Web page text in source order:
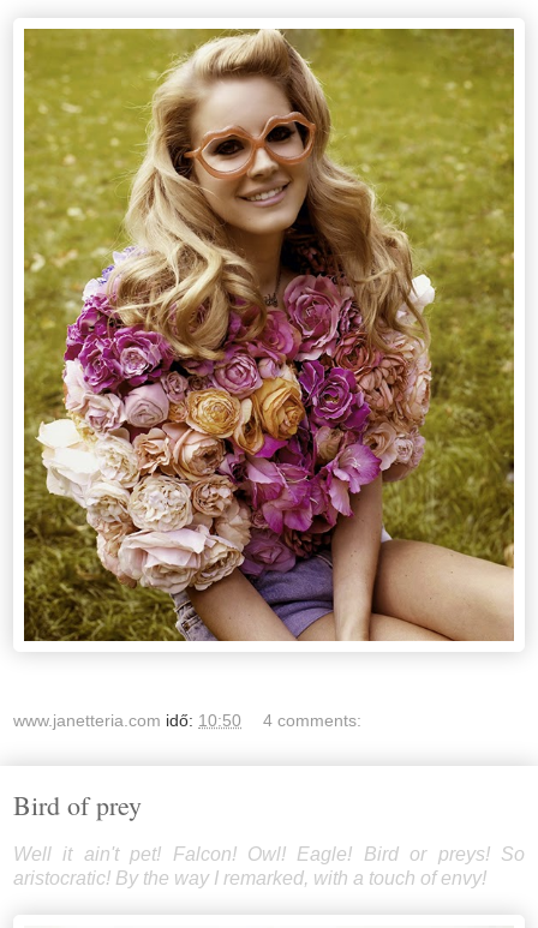
www.janetteria.com idő: 10:50 4 comments:
Bird of prey
Well it ain't pet! Falcon! Owl! Eagle! Bird or preys! So
aristocratic! By the way I remarked, with a touch of envy!